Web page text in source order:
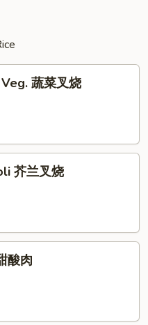
蔬菜叉烧
芥兰叉烧
酸肉